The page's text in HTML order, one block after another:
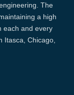
The
a high
each and every
Itasca, Chicago,